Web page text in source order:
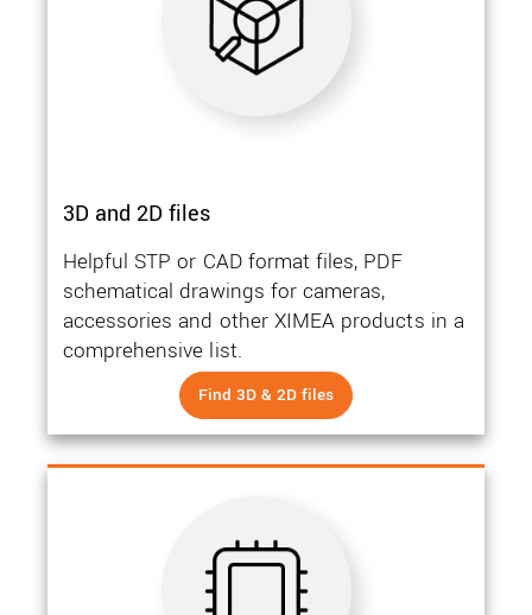
3D and 2D files
Helpful STP or CAD format files, PDF
schematical drawings for cameras,
accessories and other XIMEA products in a
comprehensive list.
Find 3D & 2D files